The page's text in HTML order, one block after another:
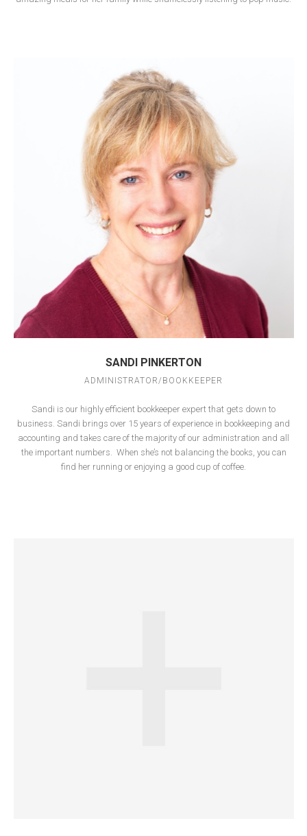
SANDI PINKERTON
ADMINISTRATOR/BOOKKEEPER
Sandi is our highly efficient bookkeeper expert that gets down to
business. Sandi brings over 15 years of experience in bookkeeping and
accounting and takes care of the majority of our administration and all
the important numbers.
When she’s not balancing the books, you can
find her running or enjoying a good cup of coffee.